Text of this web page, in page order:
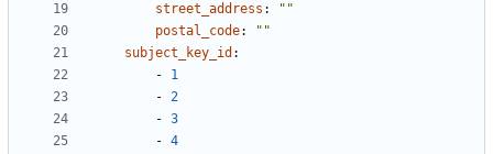
street_address :
""
postal_code:
""
subject_key_id :
- 1
- 2
- 3
- 4